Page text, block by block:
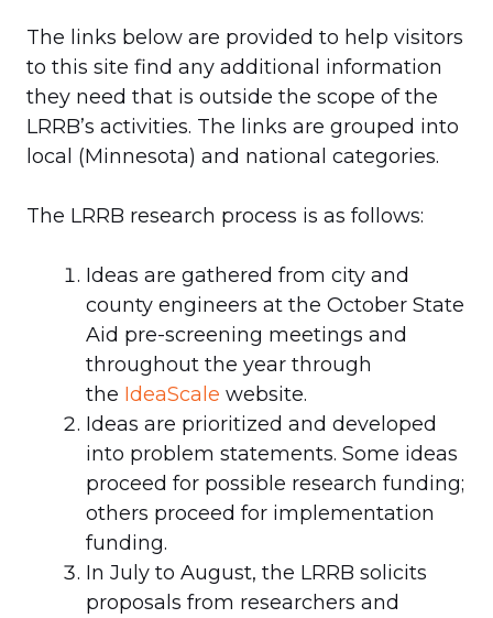
The links below are provided to help visitors
to this site find any additional information
they need that is outside the scope of the
LRRB’s activities. The links are grouped into
local (Minnesota) and national categories.
The LRRB research process is as follows:
Ideas are gathered from city and
county engineers at the October State
Aid pre-screening meetings and
throughout the year through
the IdeaScale website.
Ideas are prioritized and developed
into problem statements. Some ideas
proceed for possible research funding;
others proceed for implementation
funding.
In July to August, the LRRB solicits
proposals from researchers and